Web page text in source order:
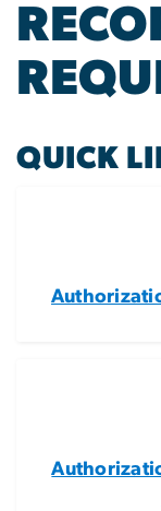
QUICK